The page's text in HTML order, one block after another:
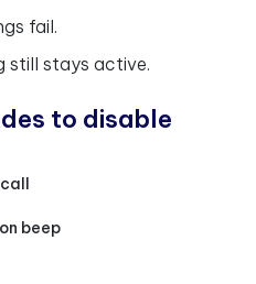
fail.
still stays active.
to disable
beep